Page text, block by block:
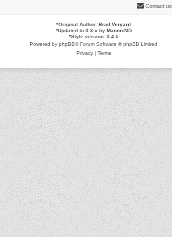
Contact us
*Original Author: Brad Veryard
*Updated to 3.3.x by MannixMD
*Style version: 3.4.5
Powered by phpBB® Forum Software © phpBB Limited
Privacy| Terms